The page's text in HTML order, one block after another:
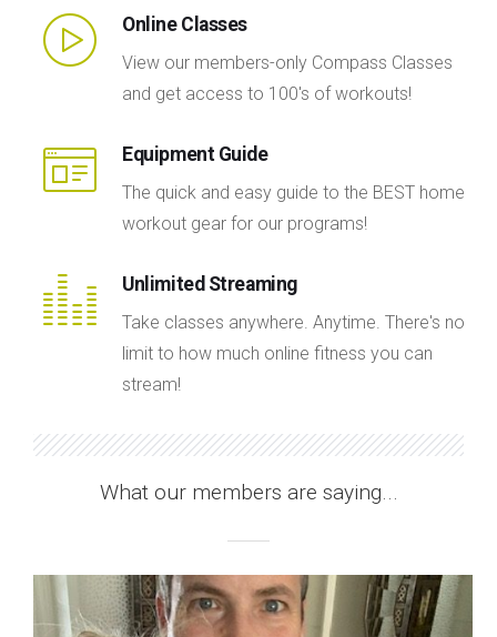
Online Classes
View our members-only Compass Classes
and get access to 100's of workouts!
Equipment Guide
The quick and easy guide to the BEST home
workout gear for our programs!
Unlimited Streaming
Take classes anywhere. Anytime. There's no
limit to how much online fitness you can
stream!
What our members are saying...